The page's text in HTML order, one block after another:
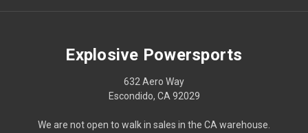
Explosive Powersports
632 Aero Way
Escondido, CA 92029
We are not open to walk in sales in the CA warehouse.